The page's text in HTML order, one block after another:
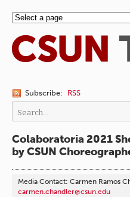
Subscribe: RSS
Colaboratoria 2021
by CSUN
Media Contact: Carmen Ramos
carmen.chandler@csun.edu